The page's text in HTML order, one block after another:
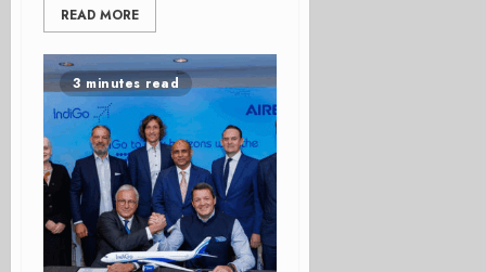
READ MORE
3 minutes read